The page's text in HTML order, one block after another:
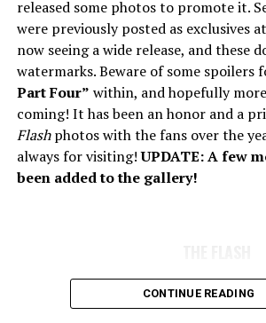
released some photos to promote it.
were previously posted as exclusives
now seeing a wide release, and these
watermarks. Beware of some spoilers
Part Four” within, and hopefully
coming! It has been an honor and a
Flashphotos with the fans over the
always for visiting!UPDATE: A few
been added to the gallery!
CONTINUE READING